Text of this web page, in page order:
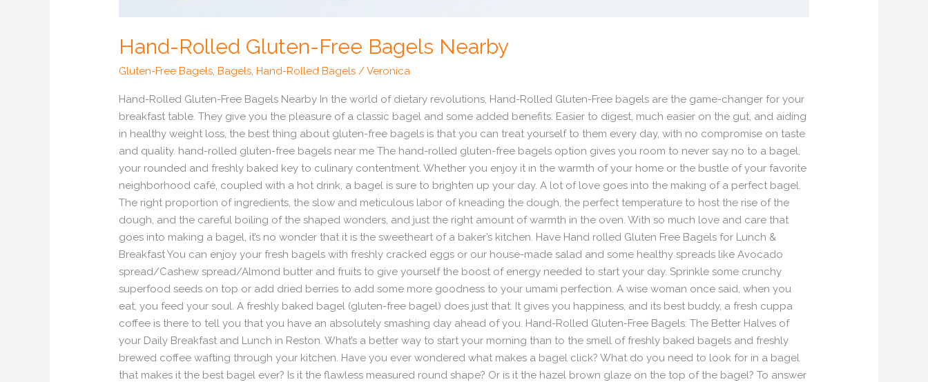
Hand-Rolled Gluten-Free Bagels Nearby
Gluten-Free Bagels ,Bagels ,Hand-Rolled Bagels /Veronica
Hand-Rolled Gluten-Free Bagels Nearby In the world of dietary revolutions, Hand-Rolled Gluten-Free bagels are the game-changer for your
breakfast table. They give you the pleasure of a classic bagel and some added benefits. Easier to digest, much easier on the gut, and aiding
in healthy weight loss, the best thing about gluten-free bagels is that you can treat yourself to them every day, with no compromise on taste
and quality. hand-rolled gluten-free bagels near me The hand-rolled gluten-free bagels option gives you room to never say no to a bagel,
your rounded and freshly baked key to culinary contentment. Whether you enjoy it in the warmth of your home or the bustle of your favorite
neighborhood café, coupled with a hot drink, a bagel is sure to brighten up your day. A lot of love goes into the making of a perfect bagel.
The right proportion of ingredients, the slow and meticulous labor of kneading the dough, the perfect temperature to host the rise of the
dough, and the careful boiling of the shaped wonders, and just the right amount of warmth in the oven. With so much love and care that
goes into making a bagel, it’s no wonder that it is the sweetheart of a baker’s kitchen. Have Hand rolled Gluten Free Bagels for Lunch &
Breakfast You can enjoy your fresh bagels with freshly cracked eggs or our house-made salad and some healthy spreads like Avocado
spread/Cashew spread/Almond butter and fruits to give yourself the boost of energy needed to start your day. Sprinkle some crunchy
superfood seeds on top or add dried berries to add some more goodness to your umami perfection. A wise woman once said, when you
eat, you feed your soul. A freshly baked bagel (gluten-free bagel) does just that. It gives you happiness, and its best buddy, a fresh cuppa
coffee is there to tell you that you have an absolutely smashing day ahead of you. Hand-Rolled Gluten-Free Bagels: The Better Halves of
your Daily Breakfast and Lunch in Reston. What’s a better way to start your morning than to the smell of freshly baked bagels and freshly
brewed coffee wafting through your kitchen. Have you ever wondered what makes a bagel click? What do you need to look for in a bagel
that makes it the best bagel ever? Is it the flawless measured round shape? Or is it the hazel brown glaze on the top of the bagel? To answer